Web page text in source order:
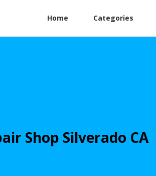
Home Categories
Shop Silverado CA